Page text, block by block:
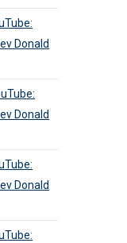
Donald
Donald
Donald